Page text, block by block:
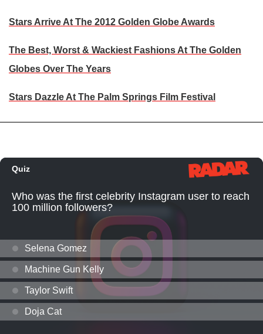
Stars Arrive At The 2012 Golden Globe Awards
The Best, Worst & Wackiest Fashions At The Golden
Globes Over The Years
Stars Dazzle At The Palm Springs Film Festival